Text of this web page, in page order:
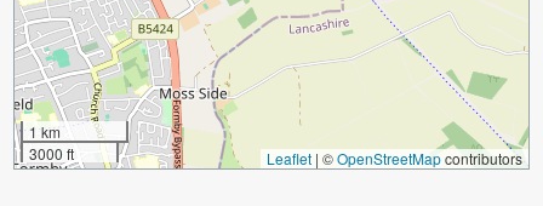
1 km
3000 ft
Leaflet | ©OpenStreetMapcontributors